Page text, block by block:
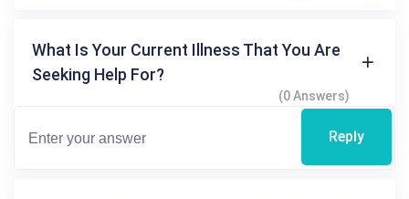
What Is Your Current Illness That You Are
Seeking Help For?
(0 Answers)
Reply